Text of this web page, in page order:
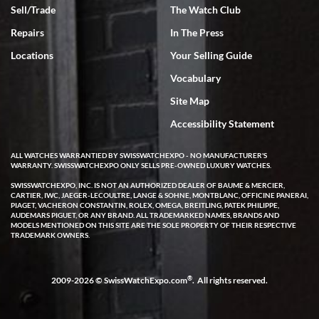
Sell/Trade
Repairs
Locations
The Watch Club
In The Press
Your Selling Guide
Vocabulary
Site Map
Accessibility Statement
ALL WATCHES WARRANTIED BY SWISSWATCHEXPO - NO MANUFACTURER'S
WARRANTY. SWISSWATCHEXPO ONLY SELLS PRE-OWNED LUXURY WATCHES.
SWISSWATCHEXPO, INC. IS NOT AN AUTHORIZED DEALER OF BAUME & MERCIER,
CARTIER, IWC, JAEGER-LECOULTRE, LANGE & SOHNE, MONTBLANC, OFFICINE PANERAI,
PIAGET, VACHERON CONSTANTIN, ROLEX, OMEGA, BREITLING, PATEK PHILIPPE,
AUDEMARS PIGUET, OR ANY BRAND. ALL TRADEMARKED NAMES, BRANDS AND
MODELS MENTIONED ON THIS SITE ARE THE SOLE PROPERTY OF THEIR RESPECTIVE
TRADEMARK OWNERS.
2009-2026 © SwissWatchExpo.com®. All rights reserved.